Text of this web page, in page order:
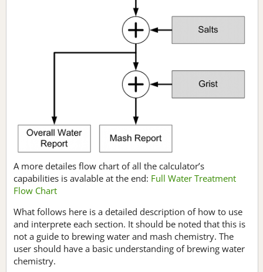
A more detailes flow chart of all the calculator’s
capabilities is avalable at the end: Full Water Treatment
Flow Chart
What follows here is a detailed description of how to use
and interprete each section. It should be noted that this is
not a guide to brewing water and mash chemistry. The
user should have a basic understanding of brewing water
chemistry.